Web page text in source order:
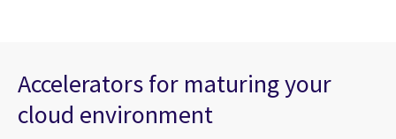
Accelerators for maturing your
cloud environment